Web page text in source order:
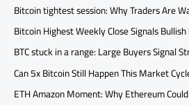
Bitcoin tightest session: Why Traders Are
Bitcoin Highest Weekly Close Signals
BTC stuck in a range: Large Buyers Signal
Can 5x Bitcoin Still Happen This Market
ETH Amazon Moment: Why Ethereum